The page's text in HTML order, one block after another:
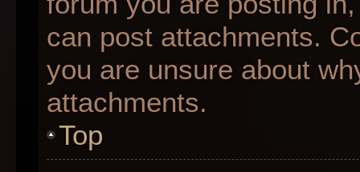
can post attachments.
you are unsure about
attachments.
Top